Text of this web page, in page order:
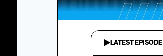
LATEST EPISODE